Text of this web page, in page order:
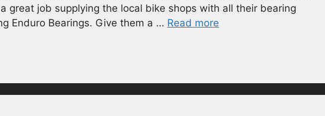
great job supplying the local bike shops with all their bearing
Enduro Bearings. Give them a … Read more